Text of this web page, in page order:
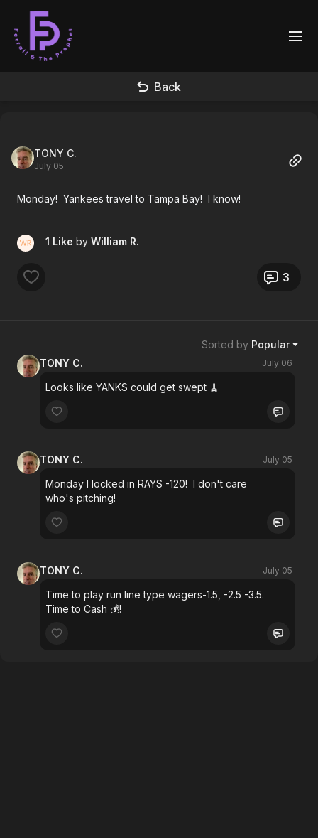
Back
TONY C.
July 05
Monday! Yankees travel to Tampa Bay! I know!
1 Like by William R.
3
Sorted by Popular
TONY C.
July 06
Looks like YANKS could get swept 🧹
TONY C. July 05
Monday I locked in RAYS -120! I don't care
who's pitching!
TONY C. July 05
Time to play run line type wagers-1.5, -2.5 -3.5.
Time to Cash 💰!